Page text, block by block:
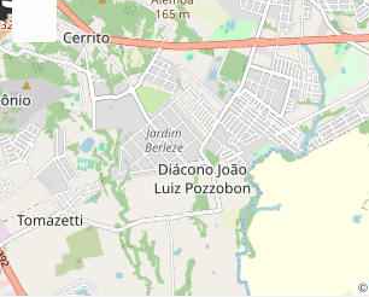
©